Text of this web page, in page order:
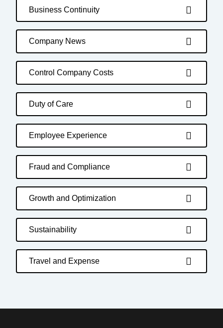
Business Continuity
Company News
Control Company Costs
Duty of Care
Employee Experience
Fraud and Compliance
Growth and Optimization
Sustainability
Travel and Expense